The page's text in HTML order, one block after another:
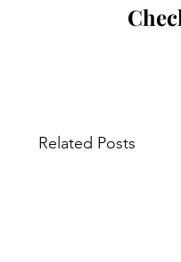
Related Posts